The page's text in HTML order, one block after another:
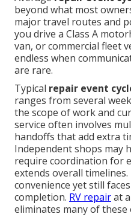
beyond what most
major travel routes and
you drive a Class A
van, or commercial fleet
endless when
are rare.
Typical repair event
ranges from several
the scope of work and
service often involves
handoffs that add extra
Independent shops may
require coordination for
extends overall
convenience yet still faces
completion. RV repairat
eliminates many of these